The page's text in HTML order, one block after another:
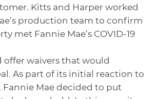
Kitts and Harper worked
production team to confirm
met Fannie Mae’s COVID-19
offer waivers that would
As part of its initial reaction to
Mae decided to put